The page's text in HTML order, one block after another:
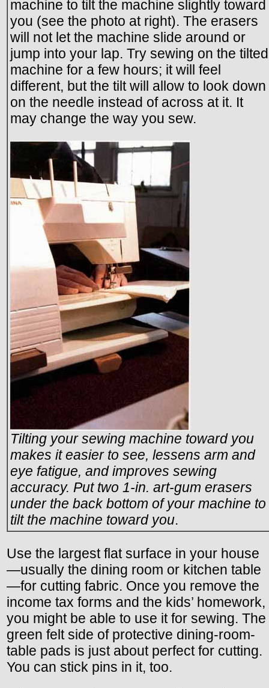
machine to tilt the machine slightly toward
you (see the photo at right). The erasers
will not let the machine slide around or
jump into your lap. Try sewing on the tilted
machine for a few hours; it will feel
different, but the tilt will allow to look down
on the needle instead of across at it. It
may change the way you sew.
Tilting your sewing machine toward you
makes it easier to see, lessens arm and
eye fatigue, and improves sewing
accuracy. Put two 1-in. art-gum erasers
under the back bottom of your machine to
tilt the machine toward you.
Use the largest flat surface in your house
—usually the dining room or kitchen table
—for cutting fabric. Once you remove the
income tax forms and the kids’ homework,
you might be able to use it for sewing. The
green felt side of protective dining-room-
table pads is just about perfect for cutting.
You can stick pins in it, too.